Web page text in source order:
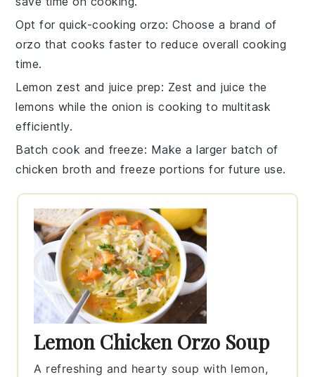
Opt for quick-cooking orzo: Choose a brand of
orzo that cooks faster to reduce overall cooking
time.
Lemon zest and juice prep: Zest and juice the
lemons while the onion is cooking to multitask
efficiently.
Batch cook and freeze: Make a larger batch of
chicken broth and freeze portions for future use.
Lemon Chicken Orzo Soup
A refreshing and hearty soup with lemon,